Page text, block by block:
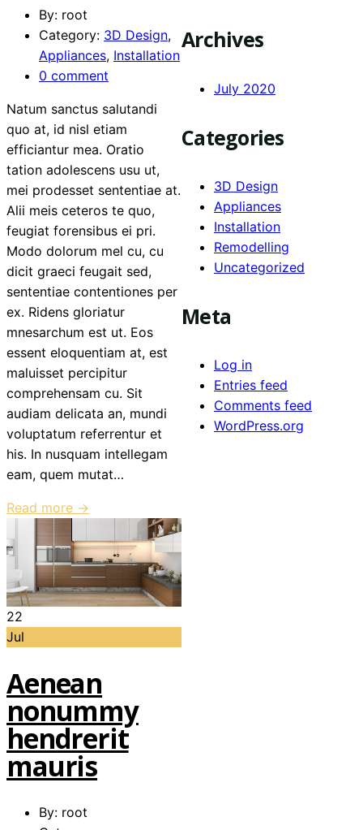
By: root
Category: 3D Design,
Appliances, Installation
0 comment
Natum sanctus salutandi
quo at, id nisl etiam
efficiantur mea. Oratio
tation adolescens usu ut,
mei prodesset sententiae at.
Alii meis ceteros te quo,
feugiat forensibus ei pri.
Modo dolorum mel cu, cu
dicit graeci feugait sed,
sententiae contentiones per
ex. Ridens gloriatur
mnesarchum est ut. Eos
essent eloquentiam at, est
maluisset percipitur
comprehensam cu. Sit
audiam delicata an, mundi
voluptatum referrentur et
his. In nusquam intellegam
eam, quem mutat…
Read more →
22
Jul
Aenean
nonummy
hendrerit
mauris
By: root
Archives
July 2020
Categories
3D Design
Appliances
Installation
Remodelling
Uncategorized
Meta
Log in
Entries feed
Comments feed
WordPress.org